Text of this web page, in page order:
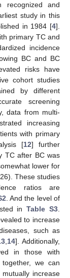
recognized and
study in this
in 1984 [4].
primary TC and
incidence
BC and BC
risks have
cohort studies
by different
screening
data from multi-
increasing
with primary
[12] further
TC after BC was
lower for
These studies
ratios are
. And the level of
inTable S3
to increase
such as
14]. Additionally,
in those with
we can
increase